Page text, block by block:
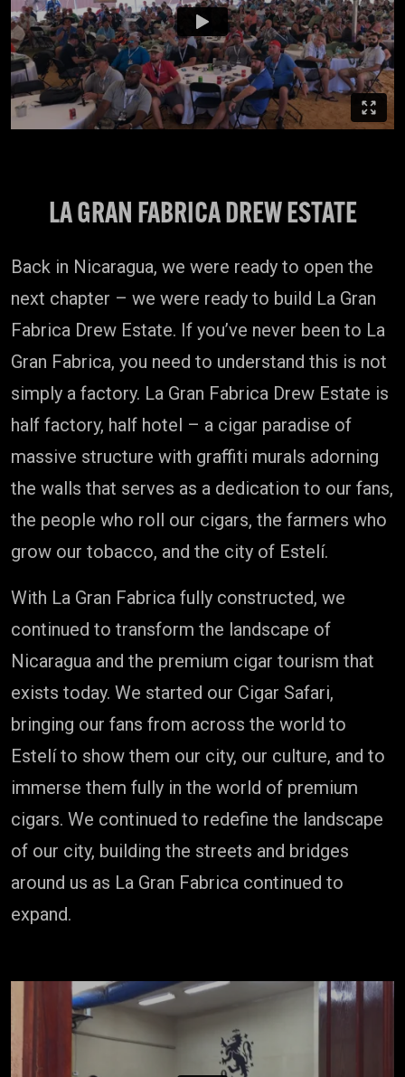
LA GRAN FABRICA DREW ESTATE
Back in Nicaragua, we were ready to open the
next chapter – we were ready to build La Gran
Fabrica Drew Estate. If you’ve never been to La
Gran Fabrica, you need to understand this is not
simply a factory. La Gran Fabrica Drew Estate is
half factory, half hotel – a cigar paradise of
massive structure with graffiti murals adorning
the walls that serves as a dedication to our fans,
the people who roll our cigars, the farmers who
grow our tobacco, and the city of Estelí.
With La Gran Fabrica fully constructed, we
continued to transform the landscape of
Nicaragua and the premium cigar tourism that
exists today. We started our Cigar Safari,
bringing our fans from across the world to
Estelí to show them our city, our culture, and to
immerse them fully in the world of premium
cigars. We continued to redefine the landscape
of our city, building the streets and bridges
around us as La Gran Fabrica continued to
expand.